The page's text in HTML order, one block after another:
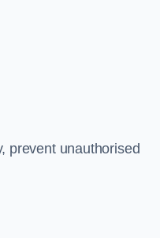
prevent unauthorised